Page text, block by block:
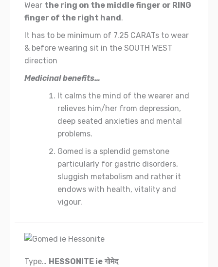
Wear the ring on the middle finger or RING
finger of the right hand .
It has to be minimum of 7.25 CARATs to wear
& before wearing sit in the SOUTH WEST
direction
Medicinal benefits…
It calms the mind of the wearer and
relieves him/her from depression,
deep seated anxieties and mental
problems.
Gomed is a splendid gemstone
particularly for gastric disorders,
sluggish metabolism and rather it
endows with health, vitality and
vigour.
Type… HESSONITE ie गोमेद